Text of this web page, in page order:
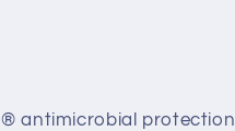
antimicrobial protection